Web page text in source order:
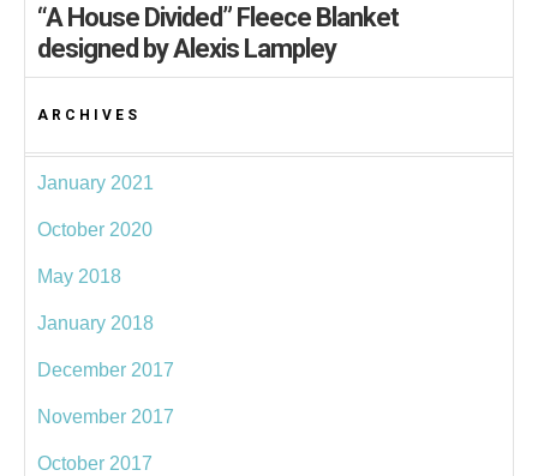
“A House Divided” Fleece Blanket
designed by Alexis Lampley
ARCHIVES
January 2021
October 2020
May 2018
January 2018
December 2017
November 2017
October 2017